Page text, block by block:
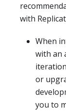
with
When
with an
or
you to